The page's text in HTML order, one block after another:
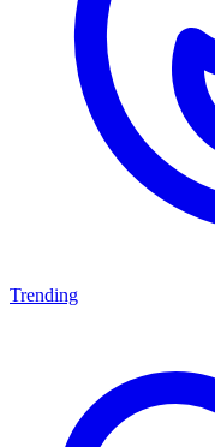
Trending